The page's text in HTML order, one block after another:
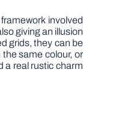
involved
giving an illusion
grids, they can be
same colour, or
a real rustic charm